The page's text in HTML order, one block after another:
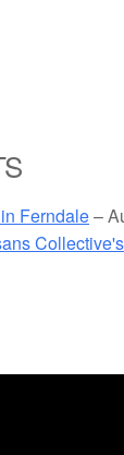
Ferndale–